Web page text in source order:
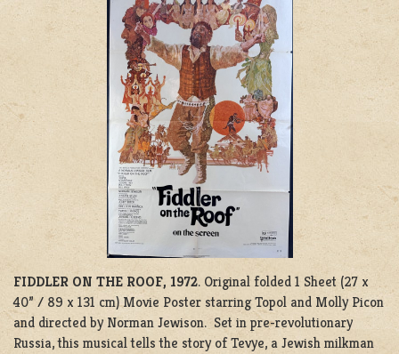
FIDDLER ON THE ROOF, 1972. Original folded 1 Sheet (27 x
40” / 89 x 131 cm) Movie Poster starring Topol and Molly Picon
and directed by Norman Jewison. Set in pre-revolutionary
Russia, this musical tells the story of Tevye, a Jewish milkman